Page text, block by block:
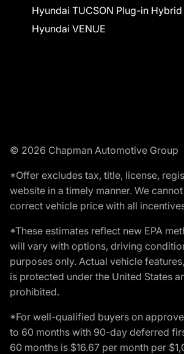
Hyundai TUCSON Plug-in Hybrid
Hyundai VENUE
© 2026 Chapman Automotive Group
*Offer excludes tax, title, license,
website in a timely manner. We
correct vehicle price with all
*These estimates reflect new EPA
will vary with options, driving
purposes only. Actual vehicle
is protected under the United States
prohibited.
*For well-qualified buyers on
to 60 months with 90-day deferred
60 months is $16.67 per month per